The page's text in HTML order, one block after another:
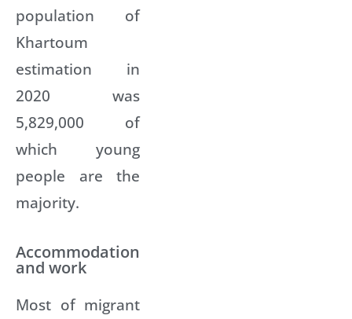
population of
Khartoum
estimation in
2020 was
5,829,000 of
which young
people are the
majority.
Accommodation
and work
Most of migrant